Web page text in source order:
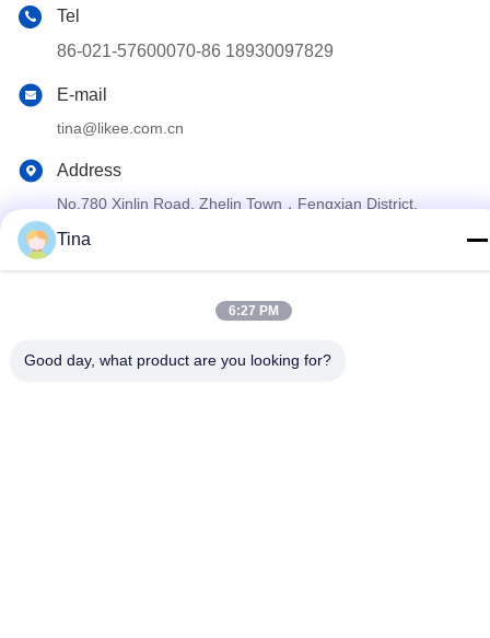
Tel
86-021-57600070-86 18930097829
E-mail
tina@likee.com.cn
Address
No.780 Xinlin Road, Zhelin Town，Fengxian District,
Privacy Policy|Sitemap
Supplier. Copyright © 2021-2026 SHANGHAI LIKEE MACHINERY
Tina
6:27 PM
Good day, what product are you looking for?